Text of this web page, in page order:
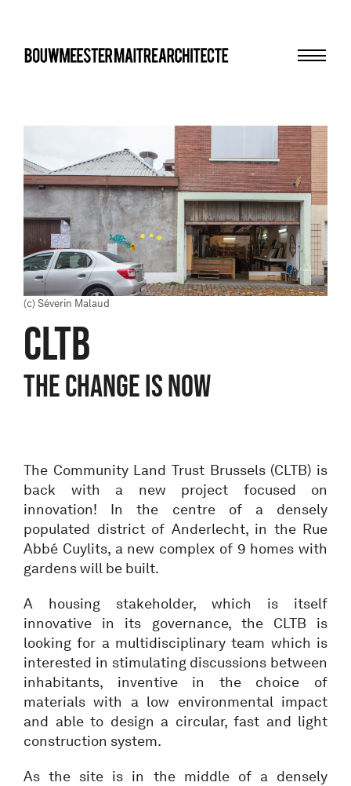
bma
(c) Séverin Malaud
CLTB
THE CHANGE IS NOW
The Community Land Trust Brussels (CLTB) is
back with a new project focused on
innovation! In the centre of a densely
populated district of Anderlecht, in the Rue
Abbé Cuylits, a new complex of 9 homes with
gardens will be built.
A housing stakeholder, which is itself
innovative in its governance, the CLTB is
looking for a multidisciplinary team which is
interested in stimulating discussions between
inhabitants, inventive in the choice of
materials with a low environmental impact
and able to design a circular, fast and light
construction system.
As the site is in the middle of a densely